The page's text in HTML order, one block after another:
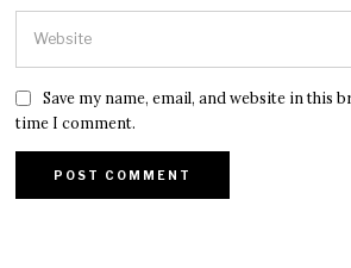
Save my name, email, and website in this
time I comment.